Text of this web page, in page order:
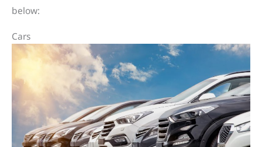
below:
Cars